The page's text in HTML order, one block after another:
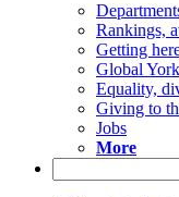
Rankings,
Getting
Global York
Equality,
Giving to
Jobs
More